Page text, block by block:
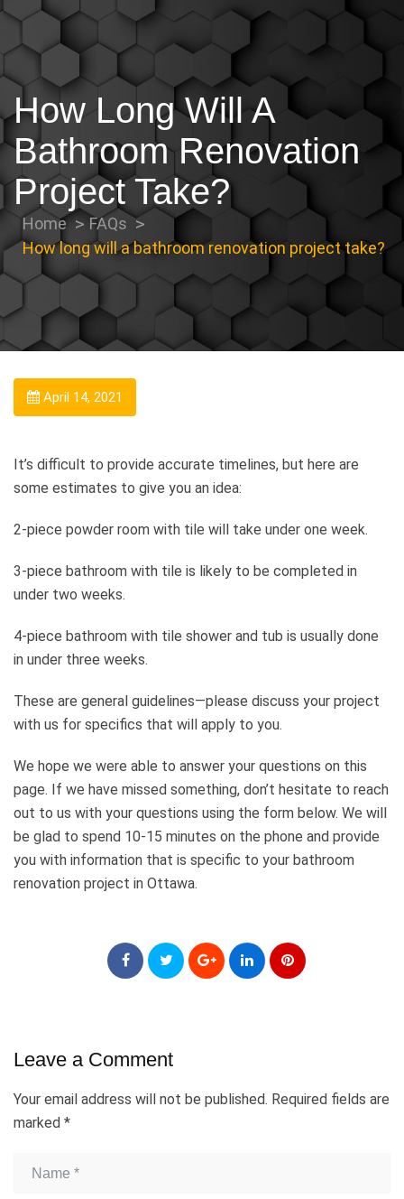
How Long Will A
Bathroom Renovation
Project Take?
Home
FAQs
How long will a bathroom renovation project take?
April 14, 2021
It’s difficult to provide accurate timelines, but here are
some estimates to give you an idea:
2-piece powder room with tile will take under one week.
3-piece bathroom with tile is likely to be completed in
under two weeks.
4-piece bathroom with tile shower and tub is usually done
in under three weeks.
These are general guidelines—please discuss your project
with us for specifics that will apply to you.
We hope we were able to answer your questions on this
page. If we have missed something, don’t hesitate to reach
out to us with your questions using the form below. We will
be glad to spend 10-15 minutes on the phone and provide
you with information that is specific to your bathroom
renovation project in Ottawa.
Leave a Comment
Your email address will not be published. Required fields are
marked *